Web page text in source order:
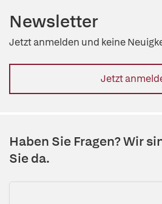
Newsletter
Jetzt anmelden und keine
Jetzt
Haben Sie Fragen? Wir
Sie da.